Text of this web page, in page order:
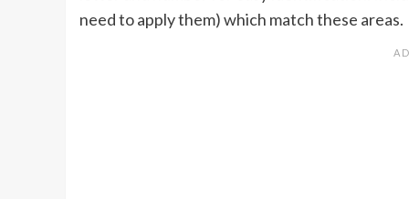
need to apply them) which match these areas.